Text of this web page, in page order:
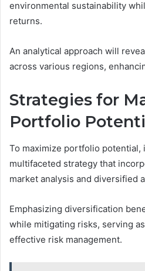
environmental sustainability
returns.
An analytical approach will
across various regions,
Strategies for
Portfolio
To maximize portfolio potential,
multifaceted strategy that
market analysis and diversified
Emphasizing diversification
while mitigating risks, serving
effective risk management.